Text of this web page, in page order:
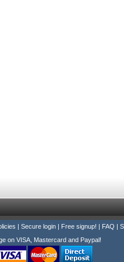
| Secure login| Free signup! | FAQ |
on VISA, Mastercard and Paypal!